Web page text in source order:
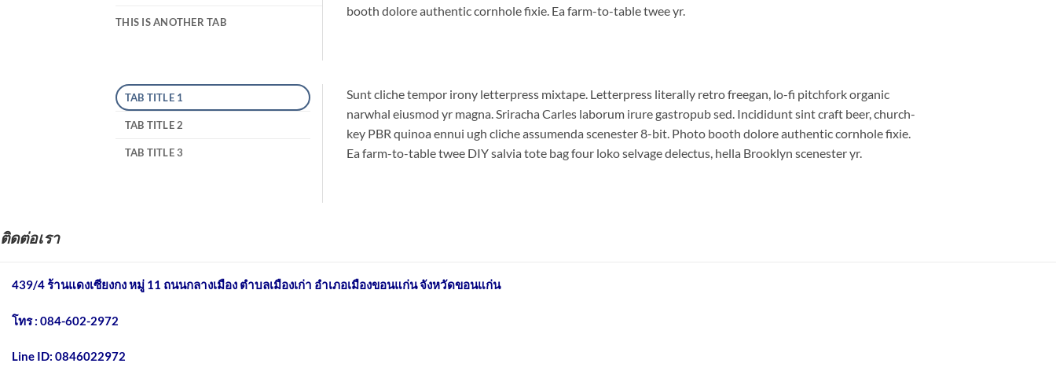
THIS IS ANOTHER TAB
booth dolore authentic cornhole fixie. Ea farm-to-table twee yr.
TAB TITLE 1
TAB TITLE 2
TAB TITLE 3
Sunt cliche tempor irony letterpress mixtape. Letterpress literally retro freegan, lo-fi pitchfork organic
narwhal eiusmod yr magna. Sriracha Carles laborum irure gastropub sed. Incididunt sint craft beer, church-
key PBR quinoa ennui ugh cliche assumenda scenester 8-bit. Photo booth dolore authentic cornhole fixie.
Ea farm-to-table twee DIY salvia tote bag four loko selvage delectus, hella Brooklyn scenester yr.
ติดต่อเรา
439/4 ร้านแดงเซียงกง หมู่ 11 ถนนกลางเมือง ตำบลเมืองเก่า อำเภอเมืองขอนแก่น จังหวัดขอนแก่น
โทร : 084-602-2972
Line ID: 0846022972